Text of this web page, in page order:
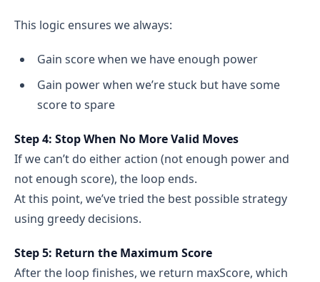
This logic ensures we always:
Gain score when we have enough power
Gain power when we’re stuck but have some
score to spare
Step 4: Stop When No More Valid Moves
If we can’t do either action (not enough power and
not enough score), the loop ends.
At this point, we’ve tried the best possible strategy
using greedy decisions.
Step 5: Return the Maximum Score
After the loop finishes, we return maxScore, which